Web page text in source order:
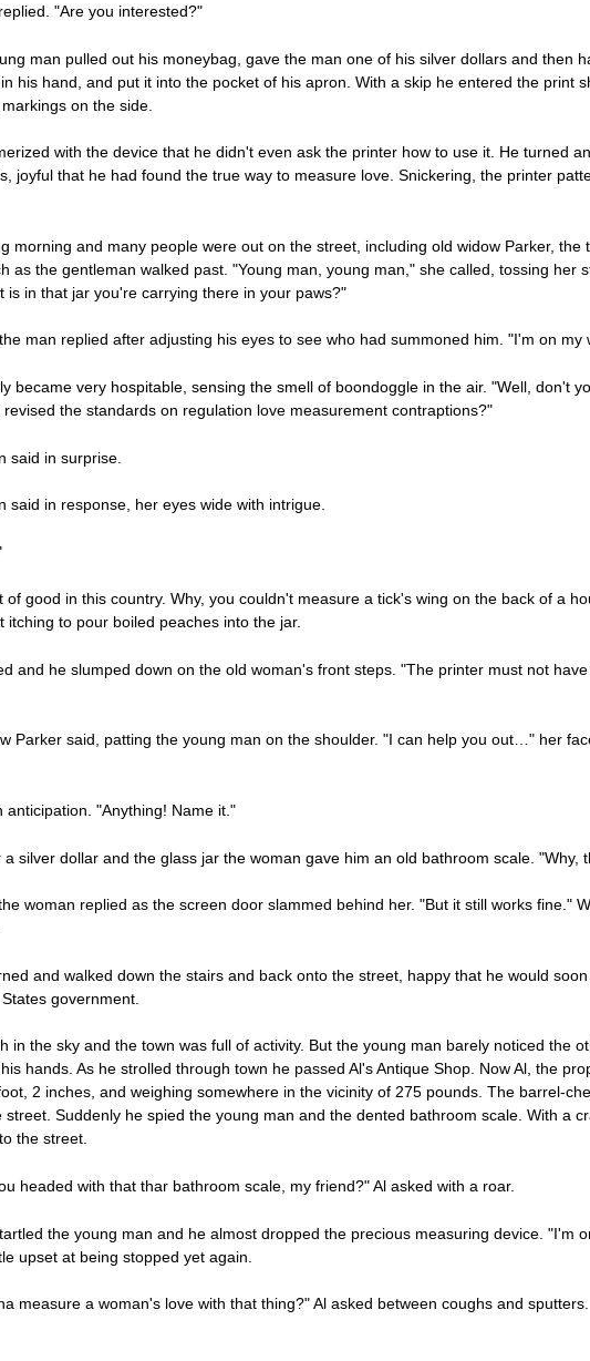
"Are you interested?"
man pulled out his moneybag, gave the man one of his silver dollars and then
his hand, and put it into the pocket of his apron. With a skip he entered the print
on the side.
with the device that he didn't even ask the printer how to use it. He turned
joyful that he had found the true way to measure love. Snickering, the printer
morning and many people were out on the street, including old widow Parker,
as the gentleman walked past. "Young man, young man," she called, tossing her
is in that jar you're carrying there in your paws?"
man replied after adjusting his eyes to see who had summoned him. "I'm on
became very hospitable, sensing the smell of boondoggle in the air. "Well, don't
the standards on regulation love measurement contraptions?"
said in surprise.
said in response, her eyes wide with intrigue.
of good in this country. Why, you couldn't measure a tick's wing on the back of a
itching to pour boiled peaches into the jar.
and he slumped down on the old woman's front steps. "The printer must not
Parker said, patting the young man on the shoulder. "I can help you out…" her
anticipation. "Anything! Name it."
silver dollar and the glass jar the woman gave him an old bathroom scale. "Why,
woman replied as the screen door slammed behind her. "But it still works fine."
and walked down the stairs and back onto the street, happy that he would
government.
in the sky and the town was full of activity. But the young man barely noticed the
hands. As he strolled through town he passed Al's Antique Shop. Now Al, the
2 inches, and weighing somewhere in the vicinity of 275 pounds. The barrel-
street. Suddenly he spied the young man and the dented bathroom scale. With a
the street.
headed with that thar bathroom scale, my friend?" Al asked with a roar.
the young man and he almost dropped the precious measuring device. "I'm
upset at being stopped yet again.
measure a woman's love with that thing?" Al asked between coughs and sputters.